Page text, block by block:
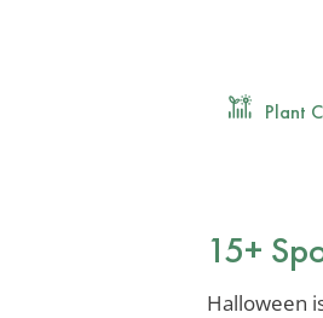
Plant
15+
Halloween